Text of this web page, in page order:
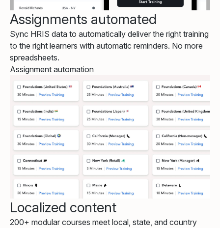
Assignments automated
Sync HRIS data to automatically deliver the right training
to the right learners with automatic reminders. No more
spreadsheets.
Assignment automation
Localized content
200+ modular courses meet local, state, and country